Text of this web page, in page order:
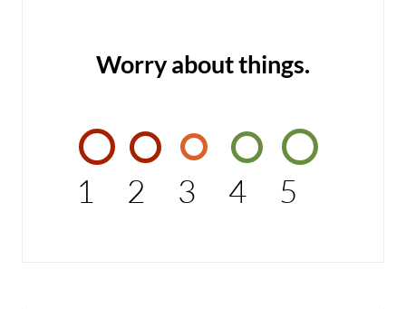
Worry about things.
1 2 3 4 5